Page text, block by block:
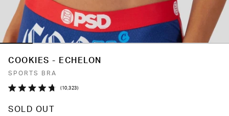
COOKIES - ECHELON
SPORTS BRA
out
10,323 Click
SOLD OUT